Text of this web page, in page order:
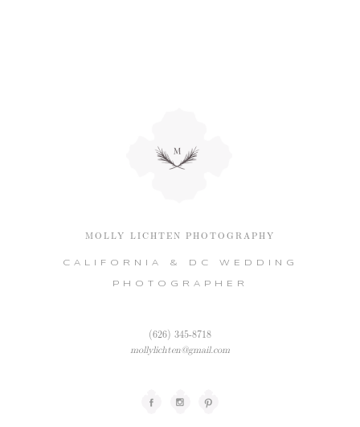
MOLLY LICHTEN PHOTOGRAPHY
CALIFORNIA & DC WEDDING
PHOTOGRAPHER
(626) 345-8718
mollylichten@gmail.com